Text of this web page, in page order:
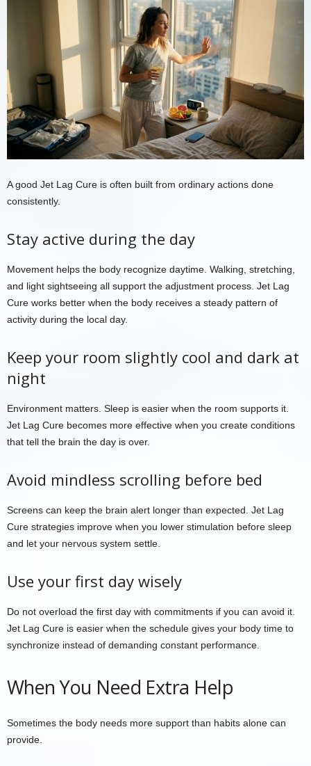
A good Jet Lag Cure is often built from ordinary actions done
consistently.
Stay active during the day
Movement helps the body recognize daytime. Walking, stretching,
and light sightseeing all support the adjustment process. Jet Lag
Cure works better when the body receives a steady pattern of
activity during the local day.
Keep your room slightly cool and dark at
night
Environment matters. Sleep is easier when the room supports it.
Jet Lag Cure becomes more effective when you create conditions
that tell the brain the day is over.
Avoid mindless scrolling before bed
Screens can keep the brain alert longer than expected. Jet Lag
Cure strategies improve when you lower stimulation before sleep
and let your nervous system settle.
Use your first day wisely
Do not overload the first day with commitments if you can avoid it.
Jet Lag Cure is easier when the schedule gives your body time to
synchronize instead of demanding constant performance.
When You Need Extra Help
Sometimes the body needs more support than habits alone can
provide.